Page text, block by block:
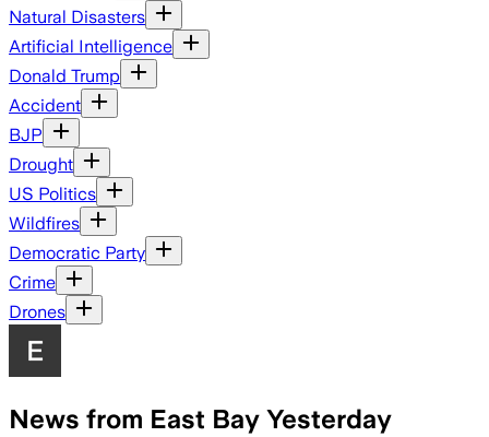
Natural Disasters
Artificial Intelligence
Donald Trump
Accident
BJP
Drought
US Politics
Wildfires
Democratic Party
Crime
Drones
News from East Bay Yesterday